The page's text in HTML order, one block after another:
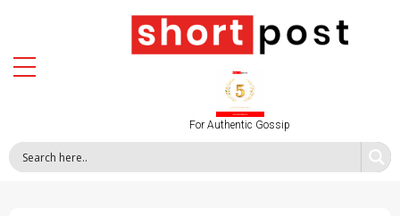
For Authentic Gossip